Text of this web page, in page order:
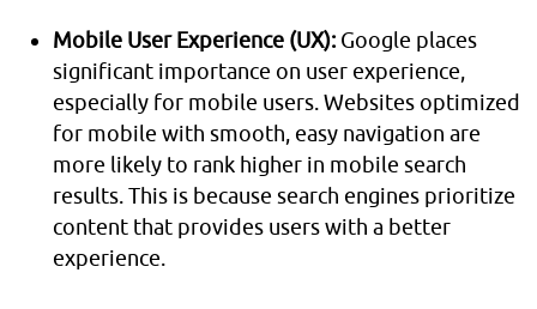
Mobile User Experience (UX): Google places
significant importance on user experience,
especially for mobile users. Websites optimized
for mobile with smooth, easy navigation are
more likely to rank higher in mobile search
results. This is because search engines prioritize
content that provides users with a better
experience.